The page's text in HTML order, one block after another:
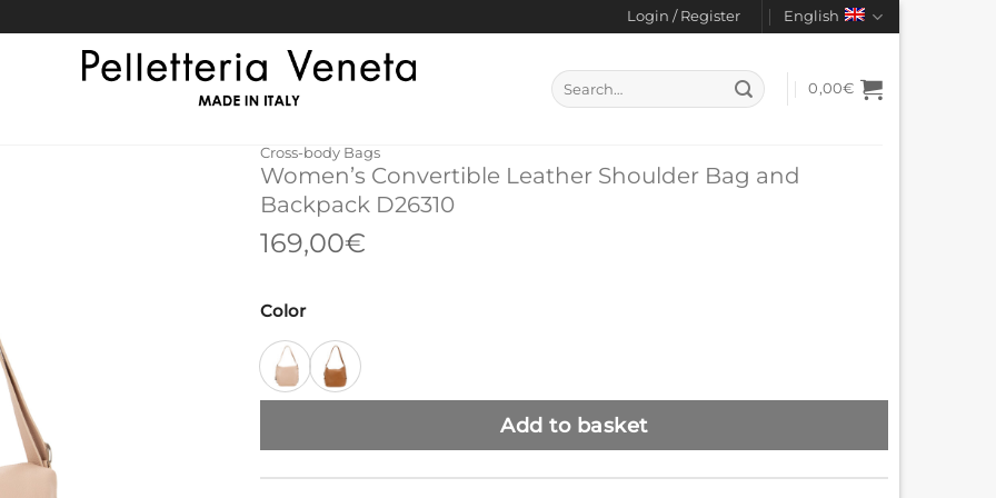
Login / Register English
Search
for:
0,00€
Cross-body Bags
Women’s Convertible Leather Shoulder Bag and
Backpack D26310
169,00€
Color
Add to basket